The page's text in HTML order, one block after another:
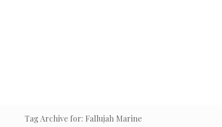
Tag Archive for: Fallujah Marine